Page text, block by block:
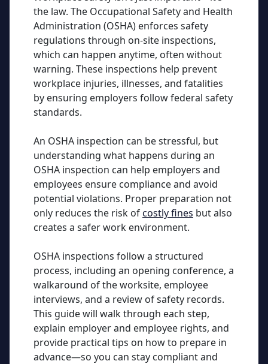
the law. The Occupational Safety and Health
Administration (OSHA) enforces safety
regulations through on-site inspections,
which can happen anytime, often without
warning. These inspections help prevent
workplace injuries, illnesses, and fatalities
by ensuring employers follow federal safety
standards.
An OSHA inspection can be stressful, but
understanding what happens during an
OSHA inspection can help employers and
employees ensure compliance and avoid
potential violations. Proper preparation not
only reduces the risk ofcostly fines but also
creates a safer work environment.
OSHA inspections follow a structured
process, including an opening conference, a
walkaround of the worksite, employee
interviews, and a review of safety records.
This guide will walk through each step,
explain employer and employee rights, and
provide practical tips on how to prepare in
advance—so you can stay compliant and